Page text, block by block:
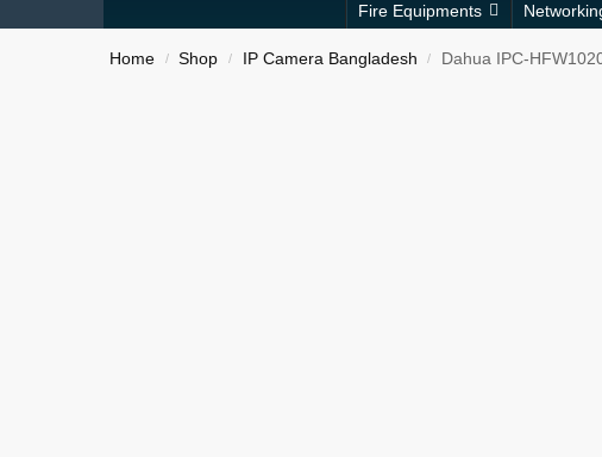
Fire Equipments
Home / Shop / IP Camera Bangladesh / Dahua IPC-